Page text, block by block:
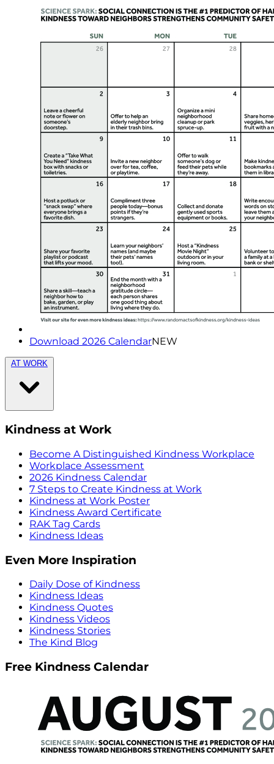
Download 2026 CalendarNEW
AT WORK
Kindness at Work
Become A Distinguished Kindness Workplace
Workplace Assessment
2026 Kindness Calendar
7 Steps to Create Kindness at Work
Kindness at Work Poster
Kindness Award Certificate
RAK Tag Cards
Kindness Ideas
Even More Inspiration
Daily Dose of Kindness
Kindness Ideas
Kindness Quotes
Kindness Videos
Kindness Stories
The Kind Blog
Free Kindness Calendar